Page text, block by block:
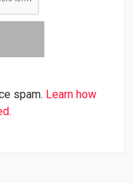
spam. Learn how